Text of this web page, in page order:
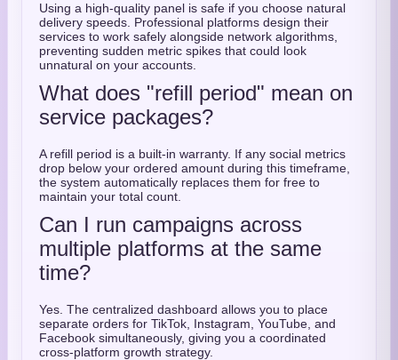
Using a high-quality panel is safe if you choose natural
delivery speeds. Professional platforms design their
services to work safely alongside network algorithms,
preventing sudden metric spikes that could look
unnatural on your accounts.
What does "refill period" mean on
service packages?
A refill period is a built-in warranty. If any social metrics
drop below your ordered amount during this timeframe,
the system automatically replaces them for free to
maintain your total count.
Can I run campaigns across
multiple platforms at the same
time?
Yes. The centralized dashboard allows you to place
separate orders for TikTok, Instagram, YouTube, and
Facebook simultaneously, giving you a coordinated
cross-platform growth strategy.